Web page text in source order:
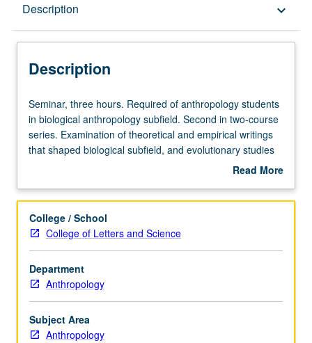
Description keyboard_arrow_down
Description
Seminar,
three
hours.
Required
students
biological
anthropology
subfield.
Second
in
two-
course
series.
Seminar, three hours. Required of anthropology students
in biological anthropology subfield. Second in two-course
series. Examination of theoretical and empirical writings
that shaped biological subfield, and evolutionary studies
of behavior more generally. Topics include evolutionary
evolution, and human behavioral ecology. Letter grading.
Read More
Description
College / School
College of Letters and Science
Department
Anthropology
Subject Area
Anthropology